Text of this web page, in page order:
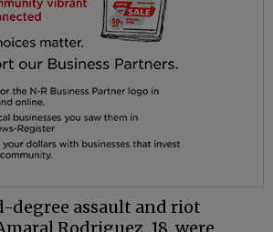
degree assault and riot